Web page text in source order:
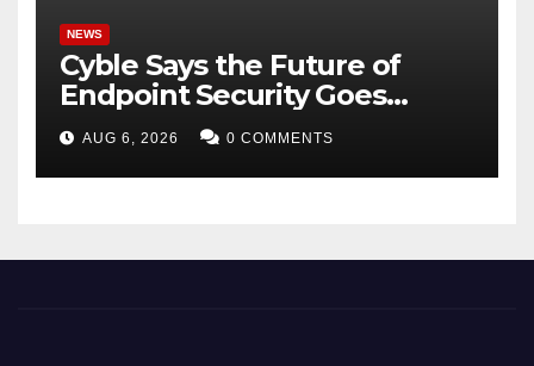
NEWS
Cyble Says the Future of
Endpoint Security Goes
Beyond Detection, Unveils
the Next Evolution of Titan at
Black Hat USA 2026
AUG 6, 2026 0 COMMENTS